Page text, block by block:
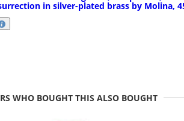
in silver-plated brass by Molina,
WHO BOUGHT THIS ALSO BOUGHT